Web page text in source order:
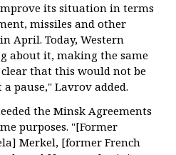
its situation in terms
missiles and other
April. Today, Western
about it, making the same
that this would not be
pause," Lavrov added.
the Minsk Agreements
purposes. "[Former
Merkel, [former French